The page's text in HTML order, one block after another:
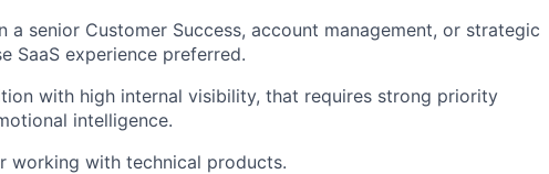
a senior Customer Success, account management, or strategic
SaaS experience preferred.
with high internal visibility, that requires strong priority
intelligence.
working with technical products.